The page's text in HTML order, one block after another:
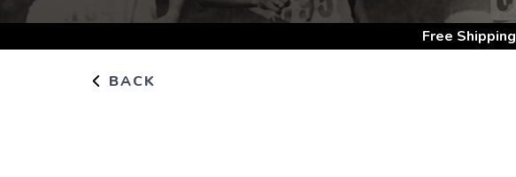
Free Shipping
BACK